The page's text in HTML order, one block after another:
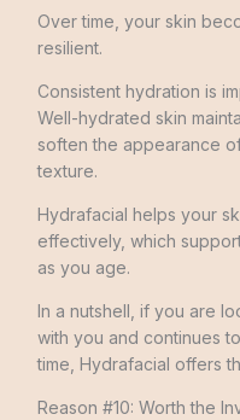
Over time, your skin
resilient.
Consistent hydration is
Well-hydrated skin
soften the appearance
texture.
Hydrafacial helps your
effectively, which
as you age.
In a nutshell, if you are
with you and continues
time, Hydrafacial offers
Reason #10: Worth the